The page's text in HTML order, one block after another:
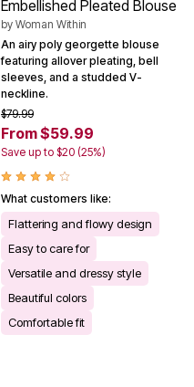
Embellished Pleated Blouse
by Woman Within
An airy poly georgette blouse
featuring allover pleating, bell
sleeves, and a studded V-
neckline.
$79.99
From $59.99
Save up to $20 (25%)
What customers like:
Flattering and flowy design
Easy to care for
Versatile and dressy style
Beautiful colors
Comfortable fit